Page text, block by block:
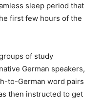
sleep period that
first few hours of the
of study
German speakers,
to-German word pairs
then instructed to get